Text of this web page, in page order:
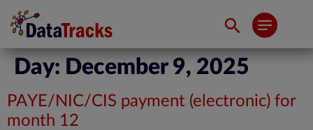
Day: December 9, 2025
PAYE/NIC/CIS payment (electronic) for
month 12